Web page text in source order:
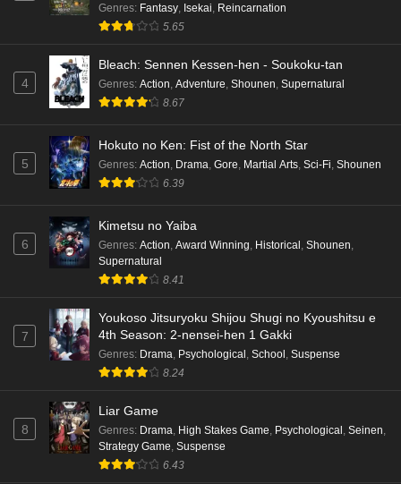
Genres: Fantasy, Isekai, Reincarnation
5.65
4
Bleach: Sennen Kessen-hen - Soukoku-tan
Genres: Action, Adventure, Shounen, Supernatural
8.67
5
Hokuto no Ken: Fist of the North Star
Genres: Action Drama Gore Martial Arts Sci-Fi Shounen
6.39
6
Kimetsu no Yaiba
Genres: Action Award Winning Historical Shounen
Supernatural
8.41
7
Youkoso Jitsuryoku Shijou Shugi no Kyoushitsu e
4th Season: 2-nensei-hen 1 Gakki
Genres: Drama Psychological School Suspense
8.24
8
Liar Game
Genres: Drama High Stakes Game Psychological Seinen
Strategy Game Suspense
6.43